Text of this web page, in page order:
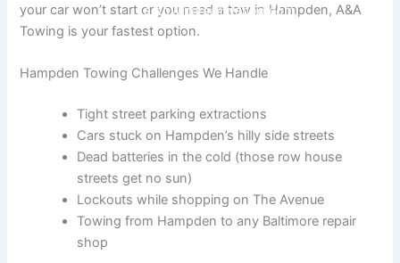
aatowingrsa@yahoo.com
your car won’t start or you need a tow in Hampden, A&A
Towing is your fastest option.
Hampden Towing Challenges We Handle
Tight street parking extractions
Cars stuck on Hampden’s hilly side streets
Dead batteries in the cold (those row house
streets get no sun)
Lockouts while shopping on The Avenue
Towing from Hampden to any Baltimore repair
shop